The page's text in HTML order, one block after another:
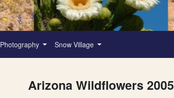
Photography Snow Village
Arizona Wildflowers 2005